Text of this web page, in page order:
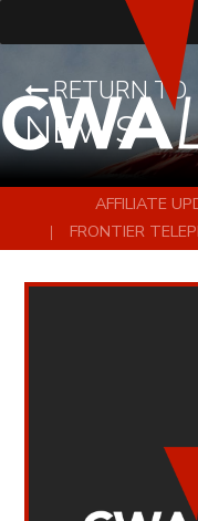
RETURN TO
NEWS
AFFILIATE
FRONTIER